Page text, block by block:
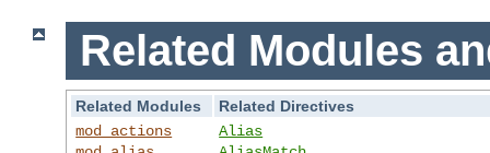
Related Modules
Related Modules
Related Directives
mod_actions
Alias